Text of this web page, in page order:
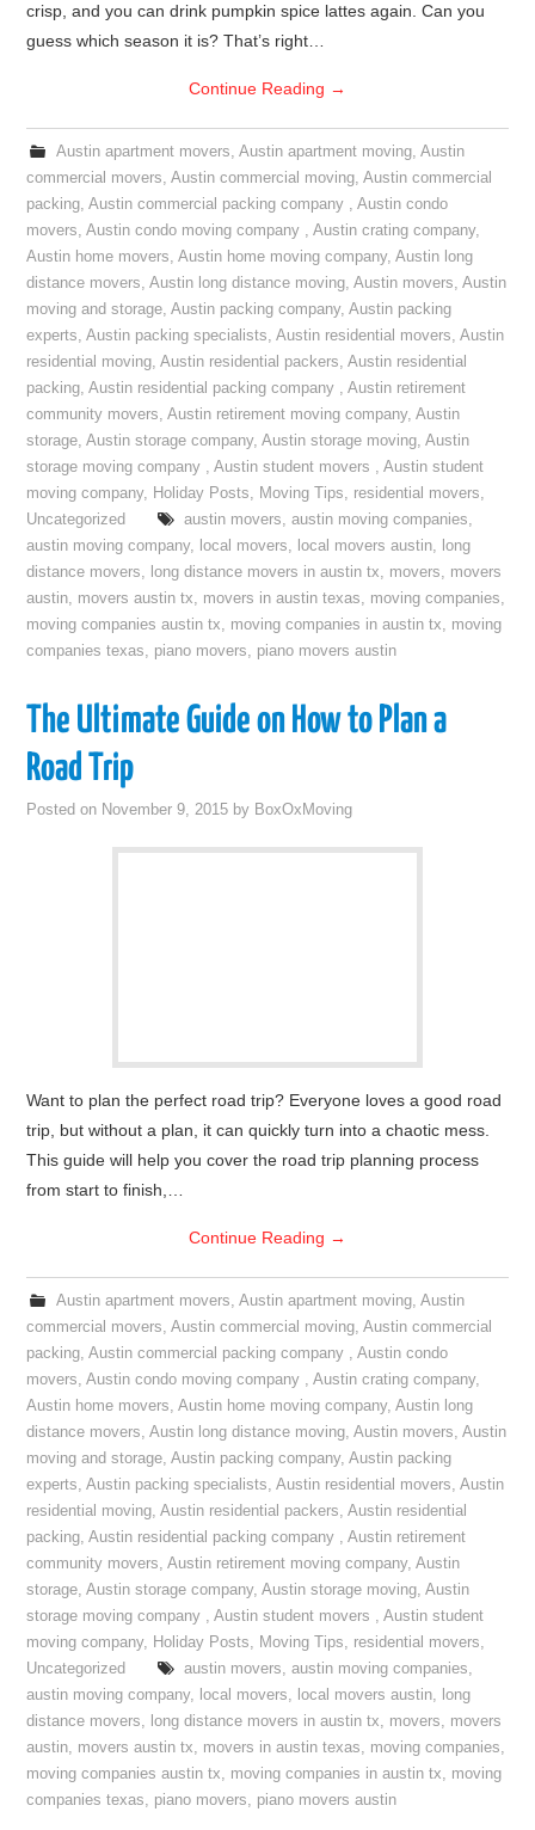
crisp, and you can drink pumpkin spice lattes again. Can you
guess which season it is? That’s right…
Continue Reading →
Austin apartment movers, Austin apartment moving, Austin
commercial movers,Austin commercial moving,Austin commercial
packing,Austin commercial packing company ,Austin condo
movers,Austin condo moving company ,Austin crating company,
Austin home movers,Austin home moving company,Austin long
distance movers,Austin long distance moving,Austin movers,Austin
moving and storage,Austin packing company,Austin packing
experts,Austin packing specialists,Austin residential movers,Austin
residential moving,Austin residential packers,Austin residential
packing,Austin residential packing company ,Austin retirement
community movers,Austin retirement moving company,Austin
storage,Austin storage company,Austin storage moving,Austin
storage moving company ,Austin student movers ,Austin student
moving company, Holiday Posts, Moving Tips, residential movers,
Uncategorized
austin movers, austin moving companies,
austin moving company, local movers, local movers austin, long
distance movers, long distance movers in austin tx, movers, movers
austin, movers austin tx, movers in austin texas, moving companies,
moving companies austin tx, moving companies in austin tx, moving
companies texas, piano movers, piano movers austin
The Ultimate Guide on How to Plan a
Road Trip
Posted on November 9, 2015 by BoxOxMoving
Want to plan the perfect road trip? Everyone loves a good road
trip, but without a plan, it can quickly turn into a chaotic mess.
This guide will help you cover the road trip planning process
from start to finish,…
Continue Reading →
Austin apartment movers, Austin apartment moving, Austin
commercial movers,Austin commercial moving,Austin commercial
packing,Austin commercial packing company ,Austin condo
movers,Austin condo moving company ,Austin crating company,
Austin home movers,Austin home moving company,Austin long
distance movers,Austin long distance moving,Austin movers,Austin
moving and storage,Austin packing company,Austin packing
experts,Austin packing specialists,Austin residential movers,Austin
residential moving,Austin residential packers,Austin residential
packing,Austin residential packing company ,Austin retirement
community movers,Austin retirement moving company,Austin
storage,Austin storage company,Austin storage moving,Austin
storage moving company ,Austin student movers ,Austin student
moving company, Holiday Posts, Moving Tips, residential movers,
Uncategorized
austin movers, austin moving companies,
austin moving company, local movers, local movers austin, long
distance movers, long distance movers in austin tx, movers, movers
austin, movers austin tx, movers in austin texas, moving companies,
moving companies austin tx, moving companies in austin tx, moving
companies texas, piano movers, piano movers austin